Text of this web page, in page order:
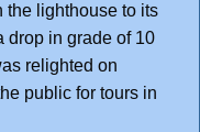
the lighthouse to its
drop in grade of 10
relighted on
public for tours in